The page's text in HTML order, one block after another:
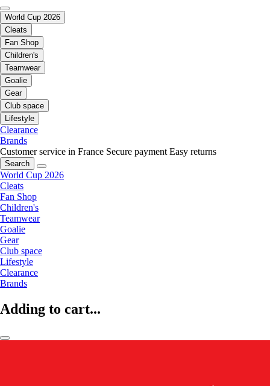
World Cup 2026
Cleats
Fan Shop
Children's
Teamwear
Goalie
Gear
Club space
Lifestyle
Clearance
Brands
Customer service in France Secure payment Easy returns
Search
World Cup 2026
Cleats
Fan Shop
Children's
Teamwear
Goalie
Gear
Club space
Lifestyle
Clearance
Brands
Adding to cart...